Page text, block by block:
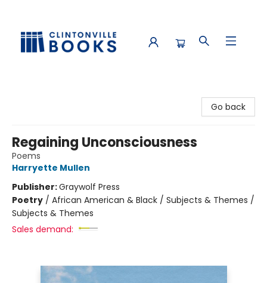
Go back
Regaining Unconsciousness
Poems
Harryette Mullen
Publisher:Graywolf Press
Poetry / African American & Black / Subjects & Themes /
Subjects & Themes
Sales demand: